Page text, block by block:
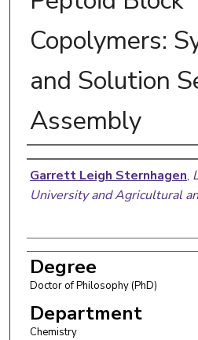
Copolymers:
and Solution
Assembly
Author
Garrett Leigh Sternhagen,
University and Agricultural
Degree
Doctor of Philosophy (PhD)
Department
Chemistry